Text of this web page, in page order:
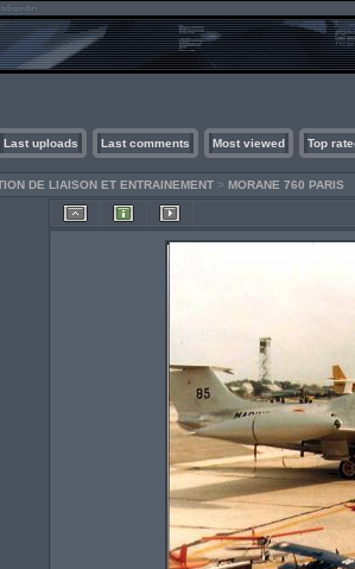
Last uploads Last comments Most viewed Top
DE LIAISON ET ENTRAINEMENT > MORANE 760 PARIS